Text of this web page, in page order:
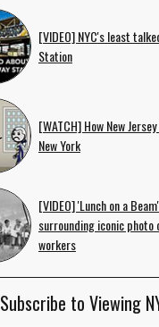
[VIDEO] NYC's least
Station
[WATCH] How New
New York
[VIDEO] 'Lunch on a
surrounding iconic
workers
Subscribe to Viewing